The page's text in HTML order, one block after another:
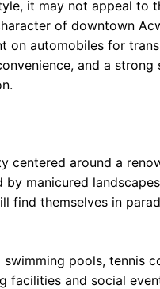
it may not appeal to
of downtown
on automobiles for
and a strong
centered around a
manicured
find themselves in
pools, tennis
facilities and social